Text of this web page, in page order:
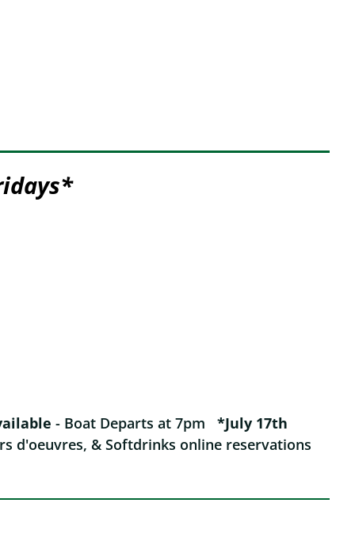
- Boat Departs at 7pm *July 17th
d'oeuvres, & Softdrinks online reservations